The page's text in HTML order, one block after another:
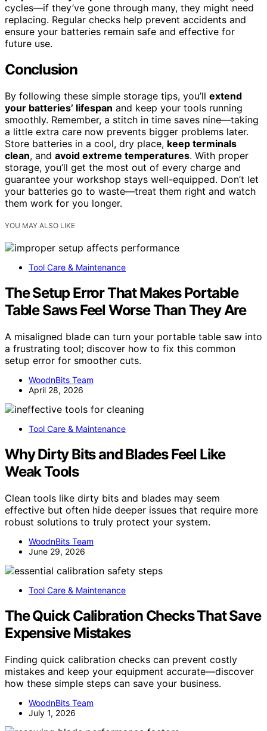
cycles—if they’ve gone through many, they might need
replacing. Regular checks help prevent accidents and
ensure your batteries remain safe and effective for
future use.
Conclusion
By following these simple storage tips, you’ll extend
your batteries’ lifespan and keep your tools running
smoothly. Remember, a stitch in time saves nine—taking
a little extra care now prevents bigger problems later.
Store batteries in a cool, dry place, keep terminals
clean, and avoid extreme temperatures. With proper
storage, you’ll get the most out of every charge and
guarantee your workshop stays well-equipped. Don’t let
your batteries go to waste—treat them right and watch
them work for you longer.
YOU MAY ALSO LIKE
Tool Care & Maintenance
The Setup Error That Makes Portable
Table Saws Feel Worse Than They Are
A misaligned blade can turn your portable table saw into
a frustrating tool; discover how to fix this common
setup error for smoother cuts.
WoodnBits Team
April 28, 2026
Tool Care & Maintenance
Why Dirty Bits and Blades Feel Like
Weak Tools
Clean tools like dirty bits and blades may seem
effective but often hide deeper issues that require more
robust solutions to truly protect your system.
WoodnBits Team
June 29, 2026
Tool Care & Maintenance
The Quick Calibration Checks That Save
Expensive Mistakes
Finding quick calibration checks can prevent costly
mistakes and keep your equipment accurate—discover
how these simple steps can save your business.
WoodnBits Team
July 1, 2026